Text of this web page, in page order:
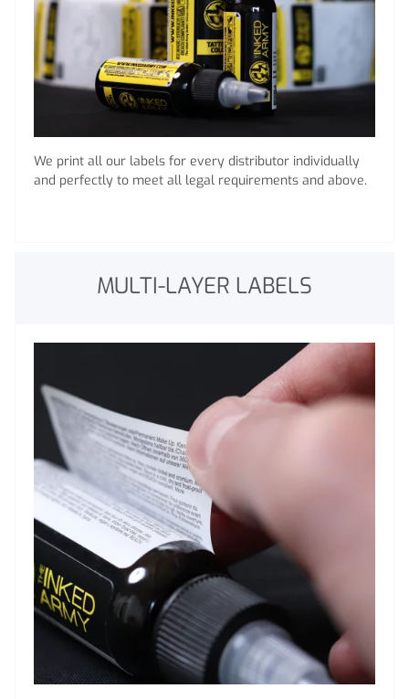
We print all our labels for every distributor individually
and perfectly to meet all legal requirements and above.
MULTI-LAYER LABELS